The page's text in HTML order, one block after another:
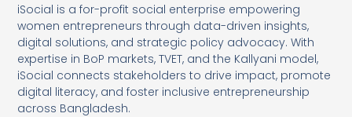
iSocial is a for-profit social enterprise empowering
women entrepreneurs through data-driven insights,
digital solutions, and strategic policy advocacy. With
expertise in BoP markets, TVET, and the Kallyani model,
iSocial connects stakeholders to drive impact, promote
digital literacy, and foster inclusive entrepreneurship
across Bangladesh.